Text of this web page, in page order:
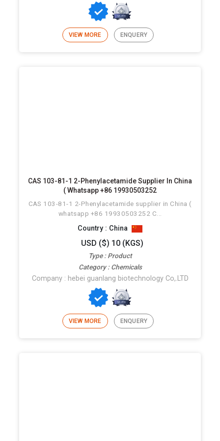
VIEW MORE ENQUERY
CAS 103-81-1 2-Phenylacetamide Supplier In China
( Whatsapp +86 19930503252
CAS 103-81-1 2-Phenylacetamide supplier in China (
whatsapp +86 19930503252 C...
Country : China
USD ($) 10 (KGS)
Type : Product
Category : Chemicals
Company : hebei guanlang biotechnology Co,.LTD
VIEW MORE ENQUERY